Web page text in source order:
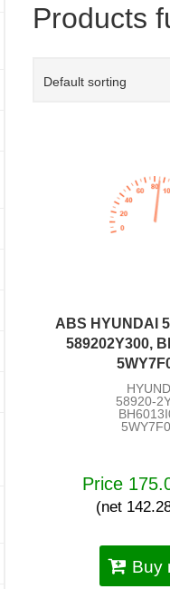
Products
Default sorting
ABS HYUNDAI
589202Y300,
58920-
Price
(net
Buy